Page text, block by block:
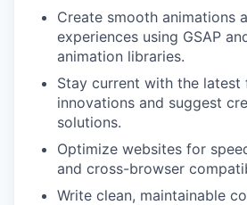
Create smooth animations
experiences using GSAP
animation libraries.
Stay current with the latest
innovations and suggest
solutions.
Optimize websites for
and cross-browser
Write clean, maintainable